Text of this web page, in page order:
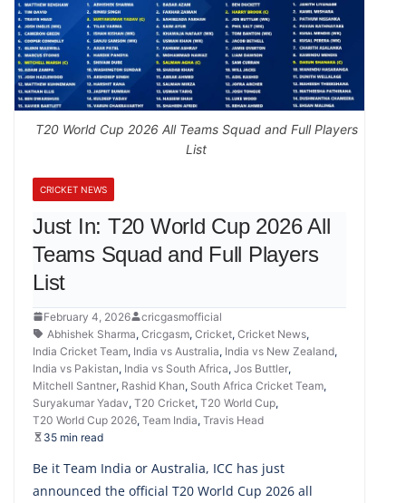
T20 World Cup 2026 All Teams Squad and Full Players
List
CRICKET NEWS
Just In: T20 World Cup 2026 All
Teams Squad and Full Players
List
February 4, 2026
cricgasmofficial
Abhishek Sharma, Cricgasm, Cricket, Cricket News,
India Cricket Team, India vs Australia, India vs New Zealand,
India vs Pakistan, India vs South Africa, Jos Buttler,
Mitchell Santner, Rashid Khan, South Africa Cricket Team,
Suryakumar Yadav, T20 Cricket, T20 World Cup,
T20 World Cup 2026, Team India, Travis Head
35 min read
Be it Team India or Australia, ICC has just
announced the official T20 World Cup 2026 all